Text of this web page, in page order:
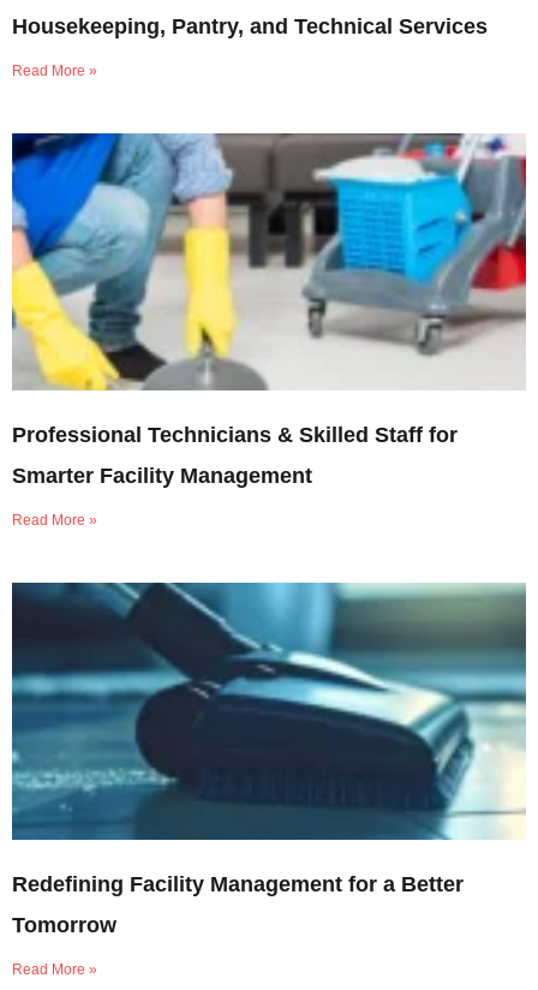
Housekeeping, Pantry, and Technical Services
Read More »
Professional Technicians & Skilled Staff for
Smarter Facility Management
Read More »
Redefining Facility Management for a Better
Tomorrow
Read More »